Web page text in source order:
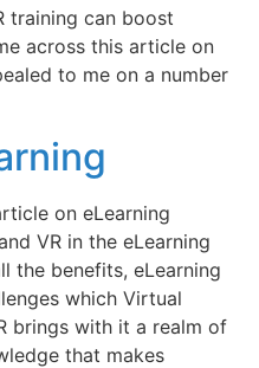
training can boost
across this article on
to me on a number
on eLearning
VR in the eLearning
the benefits, eLearning
which Virtual
brings with it a realm of
that makes